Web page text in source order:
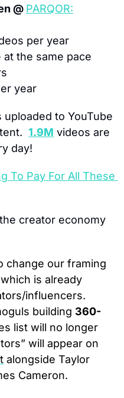
@ PARQOR:
per year
the same pace
year
to YouTube
1.9M videos are
day!
To Pay For All These
creator economy
change our framing
is already
influencers.
building 360-
list will no longer
alongside Taylor
Cameron.